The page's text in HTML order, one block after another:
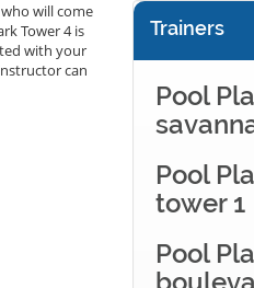
will come
Tower 4 is
with your
can
Trainers
Pool
Pool
tower 1
Pool